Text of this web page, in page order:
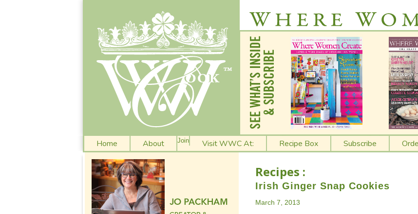
Home About Join Visit WWC At: Recipe Box Subscribe
Recipes :
Irish Ginger Snap Cookies
March 7, 2013